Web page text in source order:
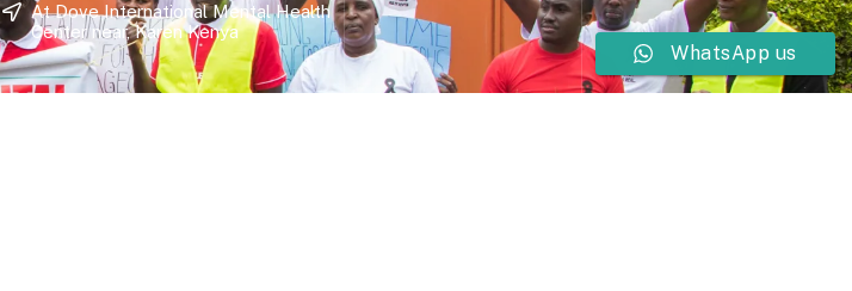
At Dove International Mental Health
Center near, Karen Kenya
WhatsApp us